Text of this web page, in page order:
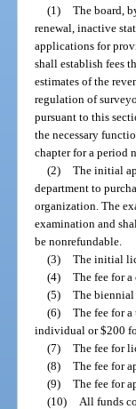
(1) The board,
renewal, inactive
applications for
shall establish fees
estimates of the
regulation of
pursuant to this
the necessary
chapter for a period
(2) The initial
department to
organization. The
examination and
be nonrefundable.
(3) The initial
(4) The fee for
(5) The biennial
(6) The fee for
individual or $200
(7) The fee for
(8) The fee for
(9) The fee for
(10)
All funds